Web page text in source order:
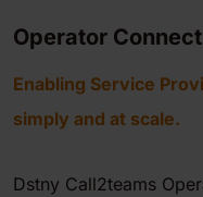
Operator Connect
Enabling Service
simply and at scale.
Dstny Call2teams